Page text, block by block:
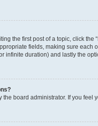
the first post of a topic, click
fields, making sure each
infinite duration) and lastly the
the board administrator. If you